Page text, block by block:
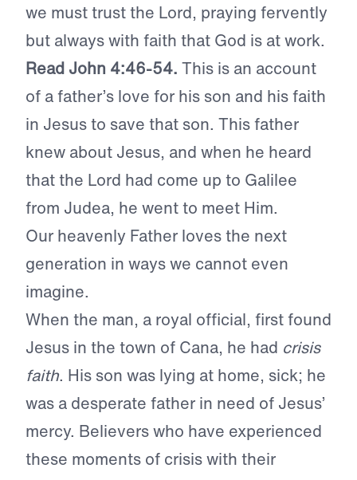
we must trust the Lord, praying fervently
but always with faith that God is at work.
Read John 4:46-54. This is an account
of a father’s love for his son and his faith
in Jesus to save that son. This father
knew about Jesus, and when he heard
that the Lord had come up to Galilee
from Judea, he went to meet Him.
Our heavenly Father loves the next
generation in ways we cannot even
imagine.
When the man, a royal official, first found
Jesus in the town of Cana, he had crisis
faith. His son was lying at home, sick; he
was a desperate father in need of Jesus’
mercy. Believers who have experienced
these moments of crisis with their